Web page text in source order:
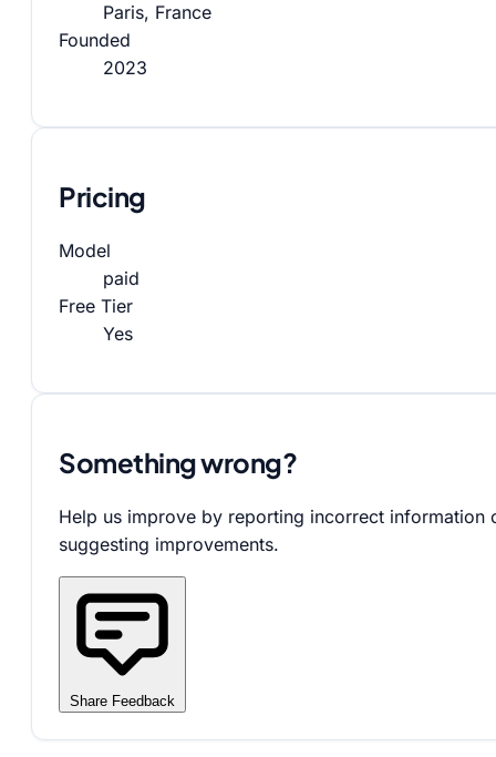
Paris, France
Founded
2023
Pricing
Model
paid
Free Tier
Yes
Something wrong?
Help us improve by reporting incorrect information
suggesting improvements.
Share Feedback